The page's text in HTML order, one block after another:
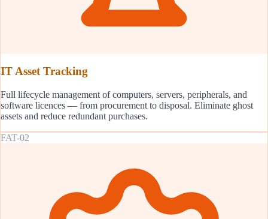
IT Asset Tracking
Full lifecycle management of computers, servers, peripherals, and
software licences — from procurement to disposal. Eliminate ghost
assets and reduce redundant purchases.
FAT-02